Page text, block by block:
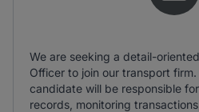
We are seeking a detail-
Officer to join our transport
candidate will be responsible
records, monitoring